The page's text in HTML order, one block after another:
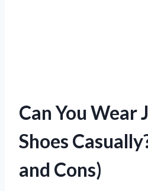
Can You Wear
Shoes
and Cons)